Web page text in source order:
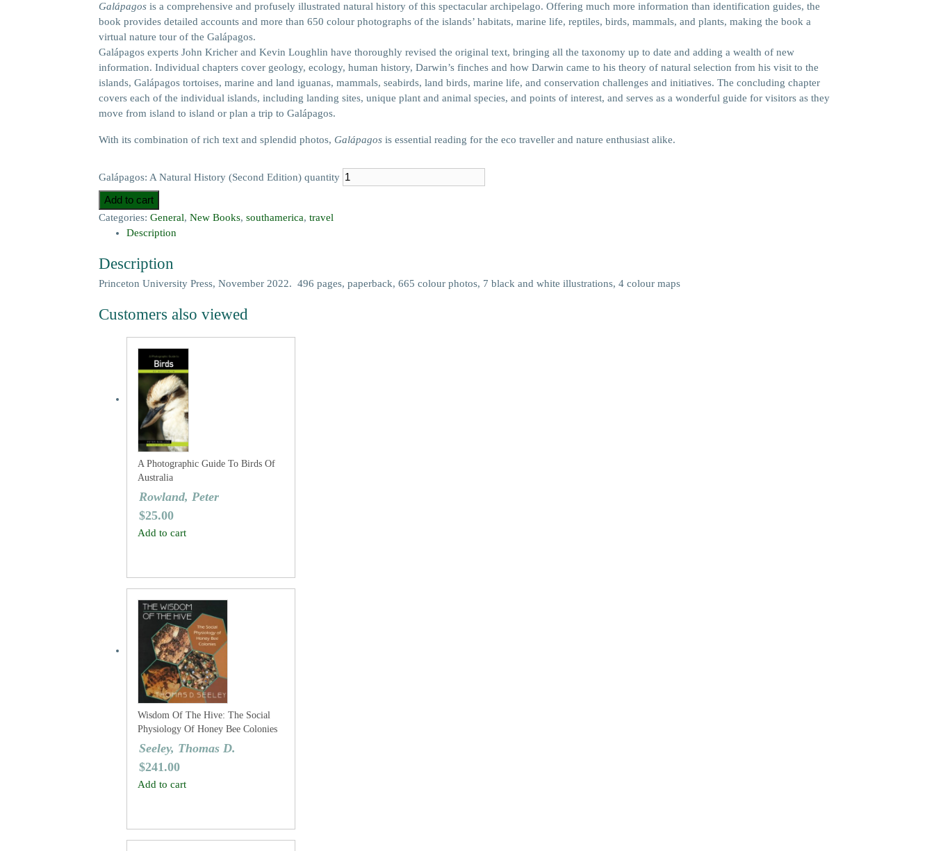
Galápagos is a comprehensive and profusely illustrated natural history of this spectacular archipelago. Offering much more information than identification guides, the
book provides detailed accounts and more than 650 colour photographs of the islands’ habitats, marine life, reptiles, birds, mammals, and plants, making the book a
virtual nature tour of the Galápagos.
Galápagos experts John Kricher and Kevin Loughlin have thoroughly revised the original text, bringing all the taxonomy up to date and adding a wealth of new
information. Individual chapters cover geology, ecology, human history, Darwin’s finches and how Darwin came to his theory of natural selection from his visit to the
islands, Galápagos tortoises, marine and land iguanas, mammals, seabirds, land birds, marine life, and conservation challenges and initiatives. The concluding chapter
covers each of the individual islands, including landing sites, unique plant and animal species, and points of interest, and serves as a wonderful guide for visitors as they
move from island to island or plan a trip to Galápagos.
With its combination of rich text and splendid photos, Galápagos is essential reading for the eco traveller and nature enthusiast alike.
Galápagos: A Natural History (Second Edition) quantity
Add to cart
Categories: General, New Books, southamerica, travel
Description
Description
Princeton University Press, November 2022. 496 pages, paperback, 665 colour photos, 7 black and white illustrations, 4 colour maps
Customers also viewed
A Photographic Guide To Birds Of
Australia
Rowland, Peter
$25.00
Add to cart
Wisdom Of The Hive: The Social
Physiology Of Honey Bee Colonies
Seeley, Thomas D.
$241.00
Add to cart